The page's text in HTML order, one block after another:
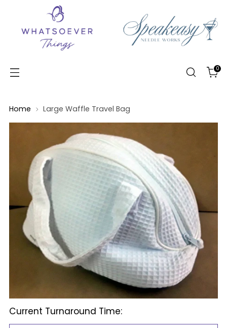
0
Home Large Waffle Travel Bag
Current Turnaround Time: